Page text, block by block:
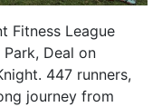
Fitness League
Deal on
447 runners,
journey from